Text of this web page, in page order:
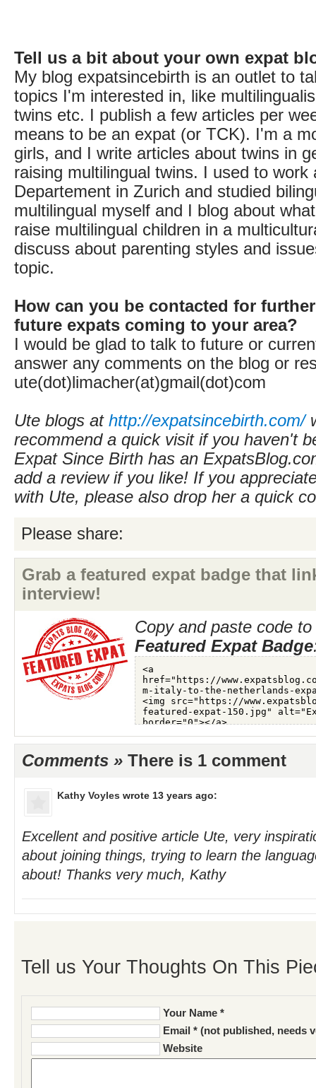
Tell us a bit about your own expat
My blog expatsincebirth is an outlet to
topics I'm interested in, like
twins etc. I publish a few articles per
means to be an expat (or TCK). I'm a
girls, and I write articles about twins in
raising multilingual twins. I used to work
Departement in Zurich and studied
multilingual myself and I blog about
raise multilingual children in a
discuss about parenting styles and
topic.
How can you be contacted for
future expats coming to your area?
I would be glad to talk to future or
answer any comments on the blog or
ute(dot)limacher(at)gmail(dot)com
Ute blogs at http://expatsincebirth.com/
recommend a quick visit if you haven't
Expat Since Birth has an
add a review if you like! If you
with Ute, please also drop her a quick
Please share:
Grab a featured expat badge that
interview!
Copy and paste code
Featured Expat Badge
Comments » There is 1 comment
Kathy Voyles wrote 13 years ago:
Excellent and positive article Ute, very
about joining things, trying to learn the
about! Thanks very much, Kathy
Tell us Your Thoughts On This
Your Name *
Email * (not published, needs
Website